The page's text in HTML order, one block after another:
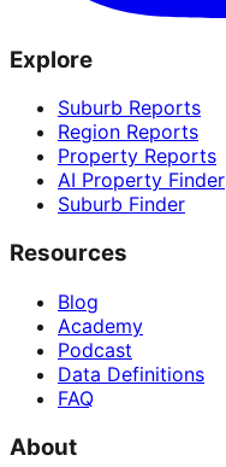
Explore
Suburb Reports
Region Reports
Property Reports
AI Property Finder
Suburb Finder
Resources
Blog
Academy
Podcast
Data Definitions
FAQ
About